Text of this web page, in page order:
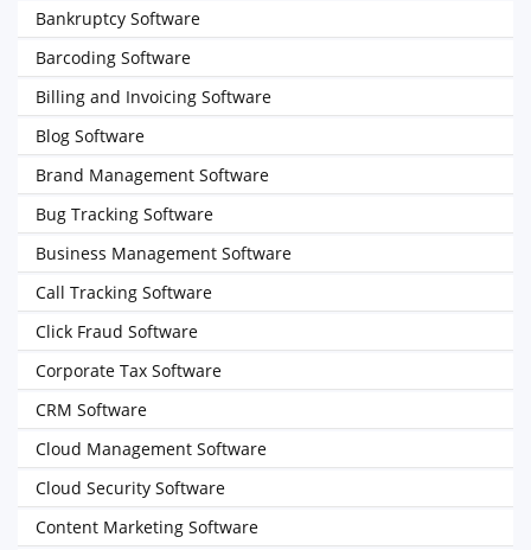
Bankruptcy Software
Barcoding Software
Billing and Invoicing Software
Blog Software
Brand Management Software
Bug Tracking Software
Business Management Software
Call Tracking Software
Click Fraud Software
Corporate Tax Software
CRM Software
Cloud Management Software
Cloud Security Software
Content Marketing Software